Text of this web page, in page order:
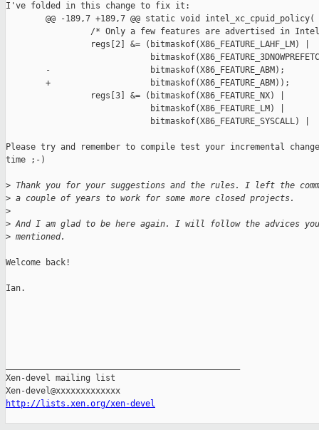
I've folded in this change to fix it:
        @@ -189,7 +189,7 @@ static void intel_xc_cpuid_policy(
/* Only a few features are advertised in
                 regs[2] &= (bitmaskof(X86_FEATURE_LAHF_LM) |
        -                    bitmaskof(X86_FEATURE_ABM);
        +                    bitmaskof(X86_FEATURE_ABM));
                 regs[3] &= (bitmaskof(X86_FEATURE_NX) |
                             bitmaskof(X86_FEATURE_LM) |
                             bitmaskof(X86_FEATURE_SYSCALL) |
Please try and remember to compile test your incremental
time ;-)
> Thank you for your suggestions and the rules. I left the
> a couple of years to work for some more closed projects.
>
> And I am glad to be here again. I will follow the advices you
> mentioned.
Welcome back!
Ian.
Xen-devel mailing list
http://lists.xen.org/xen-devel